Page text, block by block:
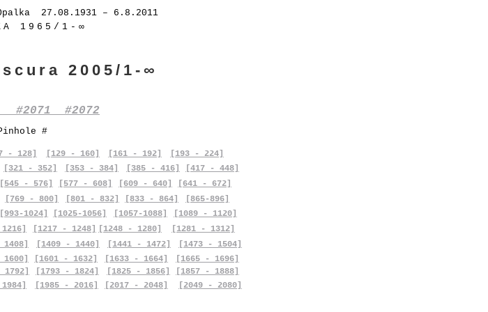
27.08.1931 – 6.8.2011
1965/1-∞
2005/1-∞
#2071 #2072
#
- 128] [129 - 160] [161 - 192]
[193 - 224]
[321 - 352] [353 - 384] [385 - 416]
[417 - 448]
[545 - 576] [577 - 608] [609 - 640]
[641 - 672]
[769 - 800] [801 - 832] [833 - 864]
[865-896]
[993-1024] [1025-1056] [1057-1088]
[1089 - 1120]
[1217 - 1248] [1248 - 1280]
[1281 - 1312]
[1409 - 1440]
[1601 - 1632]
[1793 - 1824]
[1985 - 2016]
[1441 - 1472]
[1633 - 1664]
[1825 - 1856]
[2017 - 2048]
[1473 - 1504]
[1665 - 1696]
[1857 - 1888]
[2049 - 2080]